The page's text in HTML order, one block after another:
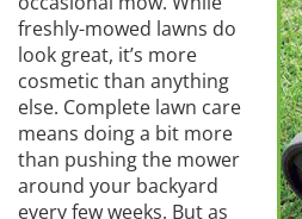
freshly-mowed lawns do
look great, it’s more
cosmetic than anything
else. Complete lawn care
means doing a bit more
than pushing the mower
around your backyard
every few weeks. But as